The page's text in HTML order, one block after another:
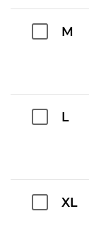
M
L
XL